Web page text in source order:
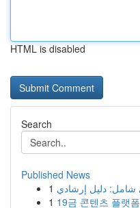
HTML is disabled
Search
Published News
1 شامل: دليل إرشادي
1 19금 콘텐츠 플랫